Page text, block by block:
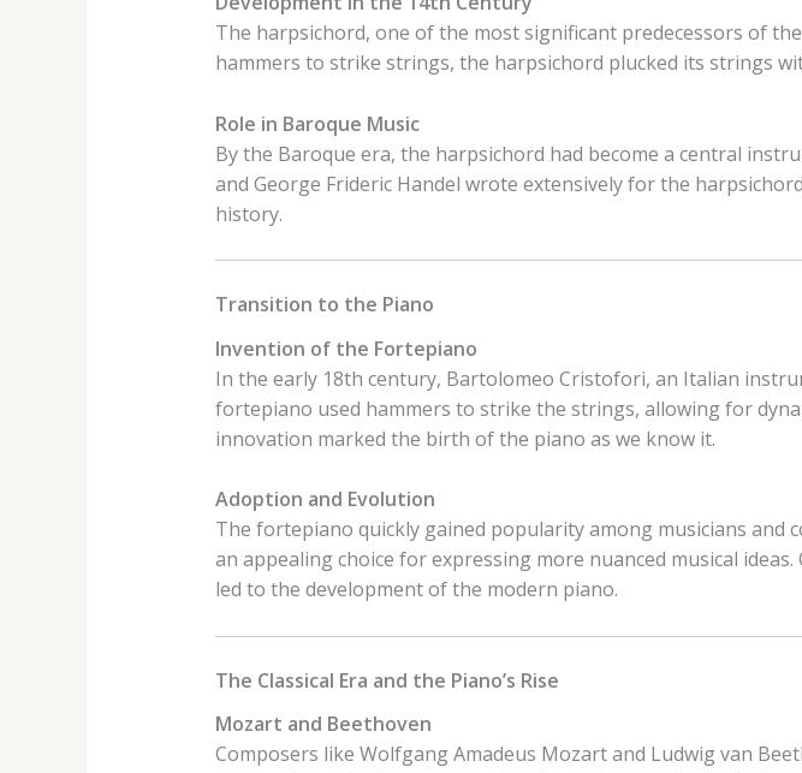
The harpsichord, one of the most significant predecessors of
hammers to strike strings, the harpsichord plucked its strings
Role in Baroque Music
By the Baroque era, the harpsichord had become a central
and George Frideric Handel wrote extensively for the
history.
Transition to the Piano
Invention of the Fortepiano
In the early 18th century, Bartolomeo Cristofori, an Italian
fortepiano used hammers to strike the strings, allowing for
innovation marked the birth of the piano as we know it.
Adoption and Evolution
The fortepiano quickly gained popularity among musicians and
an appealing choice for expressing more nuanced musical
led to the development of the modern piano.
The Classical Era and the Piano’s Rise
Mozart and Beethoven
Composers like Wolfgang Amadeus Mozart and Ludwig van